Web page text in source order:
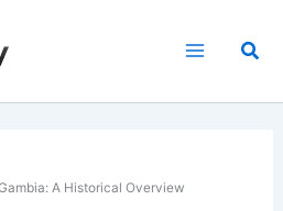
A Historical Overview